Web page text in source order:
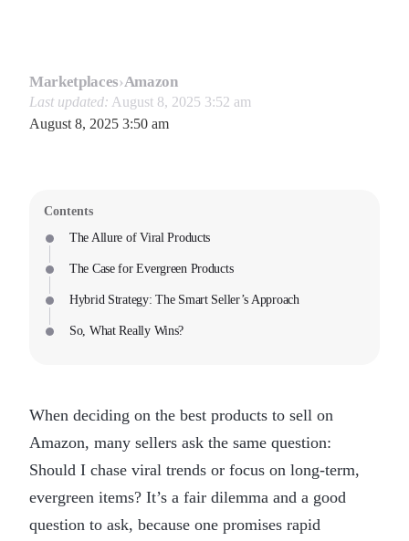
Marketplaces›Amazon
Last updated: August 8, 2025 3:52 am
August 8, 2025 3:50 am
Contents
The Allure of Viral Products
The Case for Evergreen Products
Hybrid Strategy: The Smart Seller’s Approach
So, What Really Wins?
When deciding on the best products to sell on
Amazon, many sellers ask the same question:
Should I chase viral trends or focus on long-term,
evergreen items? It’s a fair dilemma and a good
question to ask, because one promises rapid